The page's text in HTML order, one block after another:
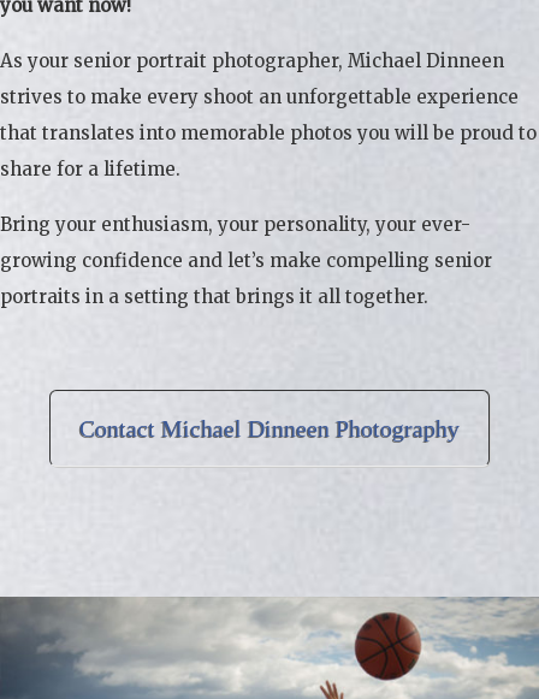
you want now!
As your senior portrait photographer, Michael Dinneen
strives to make every shoot an unforgettable experience
that translates into memorable photos you will be proud to
share for a lifetime.
Bring your enthusiasm, your personality, your ever-
growing confidence and let’s make compelling senior
portraits in a setting that brings it all together.
Contact Michael Dinneen Photography